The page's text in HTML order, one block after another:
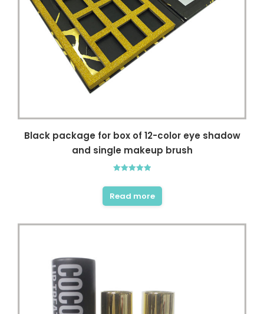
Black package for box of 12-color eye shadow
and single makeup brush
out of 5
Read more